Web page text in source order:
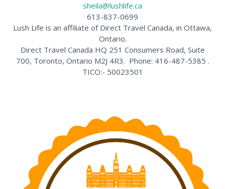
sheila@lushlife.ca
613-837-0699
Lush Life is an affiliate of Direct Travel Canada, in Ottawa,
Ontario.
Direct Travel Canada HQ 251 Consumers Road, Suite
700, Toronto, Ontario M2J 4R3. Phone: 416-487-5385 .
TICO:- 50023501